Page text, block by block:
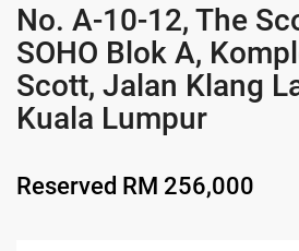
No. A-10-12, The
SOHO Blok A,
Scott, Jalan Klang
Kuala Lumpur
Reserved RM 256,000